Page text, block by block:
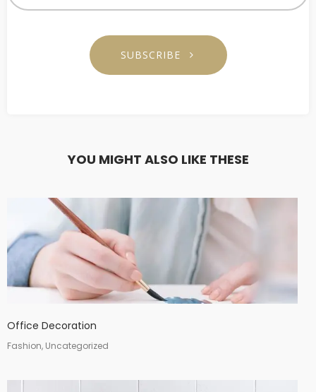
SUBSCRIBE
YOU MIGHT ALSO LIKE THESE
Office Decoration
Fashion, Uncategorized